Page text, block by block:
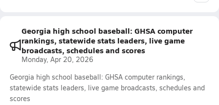
Georgia high school baseball: GHSA computer
rankings, statewide stats leaders, live game
broadcasts, schedules and scores
Monday, Apr 20, 2026
Georgia high school baseball: GHSA computer rankings,
statewide stats leaders, live game broadcasts, schedules and
scores